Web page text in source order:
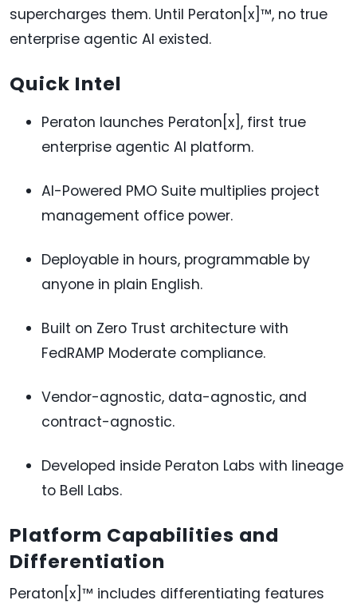
supercharges them. Until Peraton[x]™, no true
enterprise agentic AI existed.
Quick Intel
Peraton launches Peraton[x], first true
enterprise agentic AI platform.
AI-Powered PMO Suite multiplies project
management office power.
Deployable in hours, programmable by
anyone in plain English.
Built on Zero Trust architecture with
FedRAMP Moderate compliance.
Vendor-agnostic, data-agnostic, and
contract-agnostic.
Developed inside Peraton Labs with lineage
to Bell Labs.
Platform Capabilities and
Differentiation
Peraton[x]™ includes differentiating features